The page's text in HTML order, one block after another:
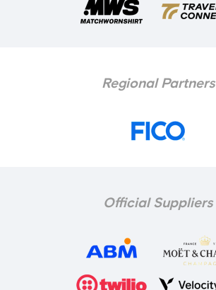
Regional Partners
Official Suppliers